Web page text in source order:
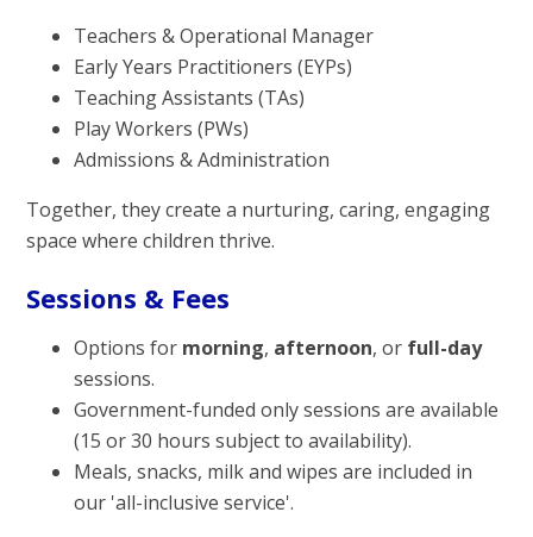
Teachers & Operational Manager
Early Years Practitioners (EYPs)
Teaching Assistants (TAs)
Play Workers (PWs)
Admissions & Administration
Together, they create a nurturing, caring, engaging
space where children thrive.
Sessions & Fees
Options for morning, afternoon, or full-day
sessions.
Government-funded only sessions are available
(15 or 30 hours subject to availability).
Meals, snacks, milk and wipes are included in
our 'all-inclusive service'.